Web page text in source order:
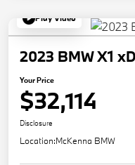
Play Video
2023 BMW X1
Your Price
$32,114
Disclosure
Location:McKenna BMW